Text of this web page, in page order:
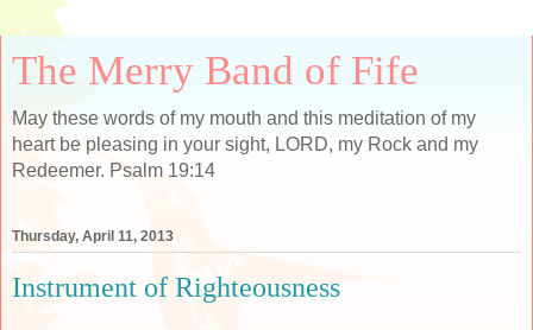
The Merry Band of Fife
May these words of my mouth and this meditation of my
heart be pleasing in your sight, LORD, my Rock and my
Redeemer. Psalm 19:14
Thursday, April 11, 2013
Instrument of Righteousness